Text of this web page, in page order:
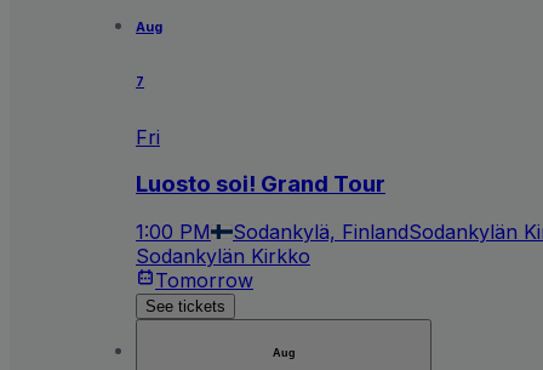
Aug
7
Fri
Luosto soi! Grand Tour
1:00 PM Sodankylä, FinlandSodankylän
Sodankylän Kirkko
Tomorrow
See tickets
Aug